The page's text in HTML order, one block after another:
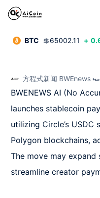
BTC 💲65002.11 +
方程式新闻 BWEnews
BWENEWS AI (No
launches stablecoin
utilizing Circle’s USDC
Polygon blockchains,
The move may
streamline creator